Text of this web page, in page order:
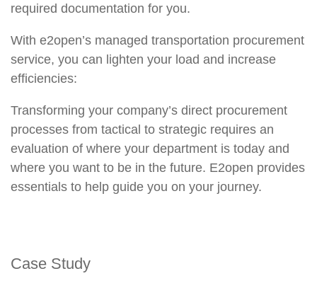
required documentation for you.
With e2open’s managed transportation procurement
service, you can lighten your load and increase
efficiencies:
Transforming your company’s direct procurement
processes from tactical to strategic requires an
evaluation of where your department is today and
where you want to be in the future. E2open provides
essentials to help guide you on your journey.
Case Study